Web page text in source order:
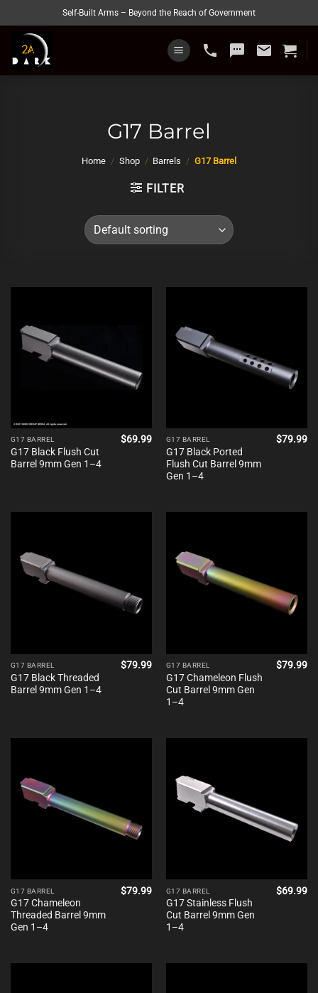
to
content
Self-Built Arms – Beyond the Reach of Government
phone sms email
G17 Barrel
Home / Shop / Barrels / G17 Barrel
FILTER
G17 BARREL
G17 Black Flush Cut
Barrel 9mm Gen 1–4
$69.99 G17 BARREL
G17 Black Ported
Flush Cut Barrel 9mm
Gen 1–4
$79.99
G17 BARREL
G17 Black Threaded
Barrel 9mm Gen 1–4
$79.99 G17 BARREL
G17 Chameleon Flush
Cut Barrel 9mm Gen
1–4
$79.99
G17 BARREL
G17 Chameleon
Threaded Barrel 9mm
Gen 1–4
$79.99 G17 BARREL
G17 Stainless Flush
Cut Barrel 9mm Gen
1–4
$69.99